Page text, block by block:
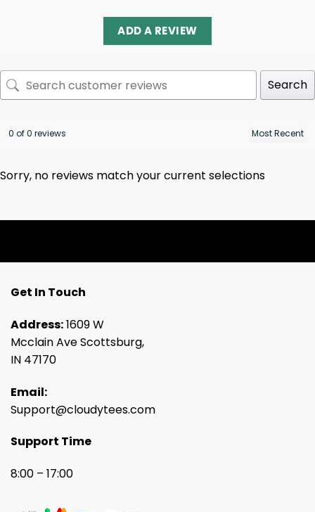
ADD A REVIEW
Search
0 of 0 reviews
Sorry, no reviews match your current selections
Get In Touch
Address:1609 W
Mcclain Ave Scottsburg,
IN 47170
Email:
Support@cloudytees.com
Support Time
8:00 – 17:00